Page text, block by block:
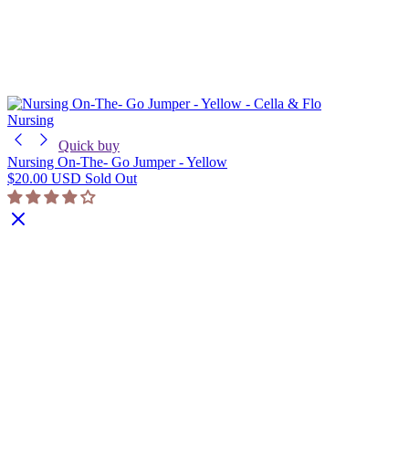
Nursing
Quick buy
Nursing On-The- Go Jumper - Yellow
$20.00 USD Sold Out